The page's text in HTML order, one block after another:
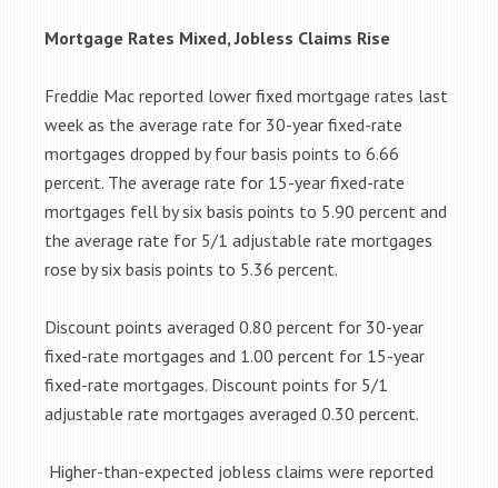
Mortgage Rates Mixed, Jobless Claims Rise
Freddie Mac reported lower fixed mortgage rates last
week as the average rate for 30-year fixed-rate
mortgages dropped by four basis points to 6.66
percent. The average rate for 15-year fixed-rate
mortgages fell by six basis points to 5.90 percent and
the average rate for 5/1 adjustable rate mortgages
rose by six basis points to 5.36 percent.
Discount points averaged 0.80 percent for 30-year
fixed-rate mortgages and 1.00 percent for 15-year
fixed-rate mortgages. Discount points for 5/1
adjustable rate mortgages averaged 0.30 percent.
Higher-than-expected jobless claims were reported